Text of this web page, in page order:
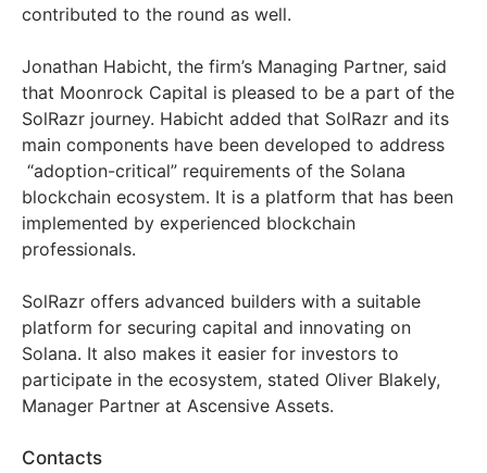
contributed to the round as well.
Jonathan Habicht, the firm’s Managing Partner, said
that Moonrock Capital is pleased to be a part of the
SolRazr journey. Habicht added that SolRazr and its
main components have been developed to address
“adoption-critical” requirements of the Solana
blockchain ecosystem. It is a platform that has been
implemented by experienced blockchain
professionals.
SolRazr offers advanced builders with a suitable
platform for securing capital and innovating on
Solana. It also makes it easier for investors to
participate in the ecosystem, stated Oliver Blakely,
Manager Partner at Ascensive Assets.
Contacts